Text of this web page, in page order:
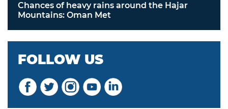
Chances of heavy rains around the Hajar
Mountains: Oman Met
FOLLOW US